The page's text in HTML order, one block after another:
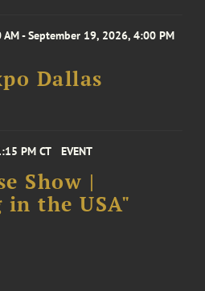
- September 19, 2026, 4:00 PM
Dallas
PM CT EVENT
Show |
the USA"